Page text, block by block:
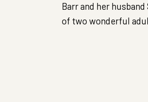
Barr and her
of two wonderful